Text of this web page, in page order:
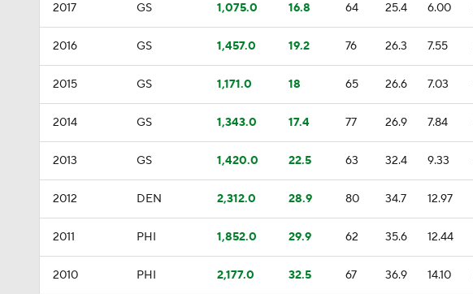
2017 GS 1,075.0 16.8 64 25.4 6.00
2016 GS 1,457.0 19.2 76 26.3 7.55
2015 GS 1,171.0 18 65 26.6 7.03
2014 GS 1,343.0 17.4 77 26.9 7.84
2013 GS 1,420.0 22.5 63 32.4 9.33
2012 DEN 2,312.0 28.9 80 34.7 12.97
2011 PHI 1,852.0 29.9 62 35.6 12.44
2010 PHI 2,177.0 32.5 67 36.9 14.10